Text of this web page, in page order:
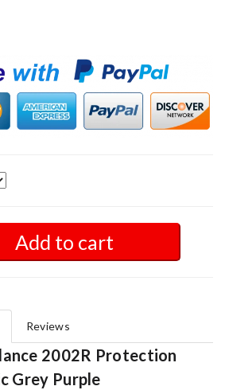
Add to cart
Reviews
2002R Protection
Grey Purple